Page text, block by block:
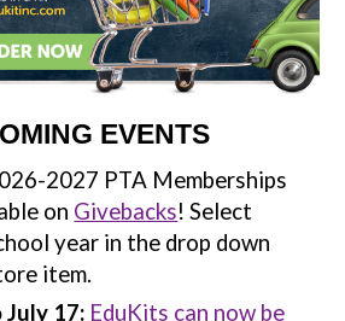
EVENTS
2027 PTA Memberships
on Givebacks! Select
year in the drop down
item.
July 17: EduKits can now be